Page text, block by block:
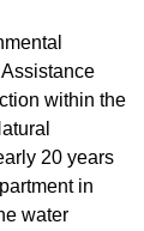
within the
20 years
in
water